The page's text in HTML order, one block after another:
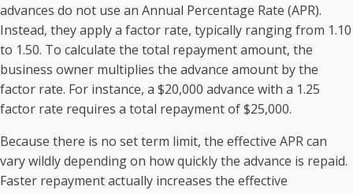
advances do not use an Annual Percentage Rate (APR).
Instead, they apply a factor rate, typically ranging from 1.10
to 1.50. To calculate the total repayment amount, the
business owner multiplies the advance amount by the
factor rate. For instance, a $20,000 advance with a 1.25
factor rate requires a total repayment of $25,000.
Because there is no set term limit, the effective APR can
vary wildly depending on how quickly the advance is repaid.
Faster repayment actually increases the effective